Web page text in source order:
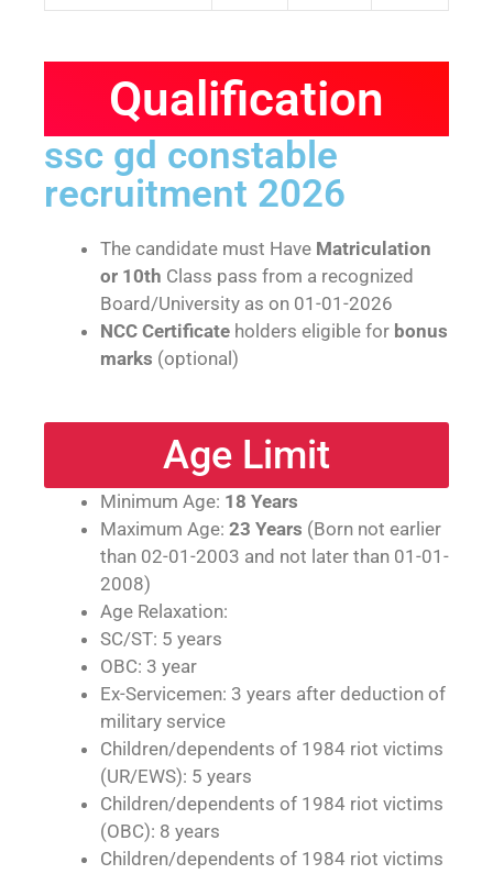
Qualification
ssc gd constable
recruitment 2026
The candidate must Have Matriculation
or 10th Class pass from a recognized
Board/University as on 01-01-2026
NCC Certificate holders eligible for bonus
marks (optional)
Age Limit
Minimum Age: 18 Years
Maximum Age: 23 Years (Born not earlier
than 02-01-2003 and not later than 01-01-
2008)
Age Relaxation:
SC/ST: 5 years
OBC: 3 year
Ex-Servicemen: 3 years after deduction of
military service
Children/dependents of 1984 riot victims
(UR/EWS): 5 years
Children/dependents of 1984 riot victims
(OBC): 8 years
Children/dependents of 1984 riot victims